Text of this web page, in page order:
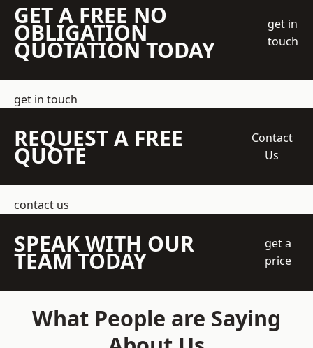
GET A FREE NO
OBLIGATION
QUOTATION TODAY
get in
touch
get in touch
REQUEST A FREE
QUOTE
Contact
Us
contact us
SPEAK WITH OUR
TEAM TODAY
get a
price
What People are Saying